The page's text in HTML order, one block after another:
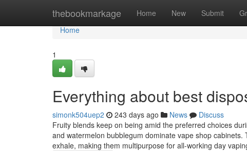
thebookmarkage Home New Submit
Home
Home
1
Everything about best
simonk504uep2 243 days ago News
Discuss
Fruity blends keep on being amid the preferred choices
and watermelon bubblegum dominate vape shop
exhale, making them multipurpose for all-working day